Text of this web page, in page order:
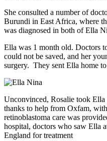
She consulted a number of
Burundi in East Africa, where
was diagnosed in both of Ella
Ella was 1 month old. Doctors
could not be saved, and her
surgery. They sent Ella home
Unconvinced, Rosalie took
thanks to help from Oxfam,
retinoblastoma care was
hospital, doctors who saw Ella
England for treatment